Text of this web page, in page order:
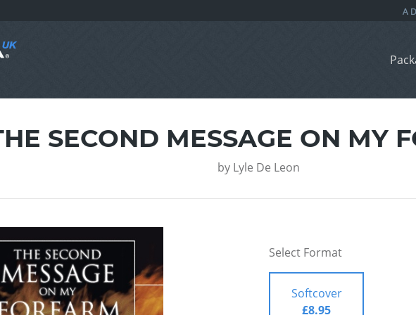
SECOND MESSAGE ON MY
by Lyle De Leon
Select Format
Softcover
£8.95